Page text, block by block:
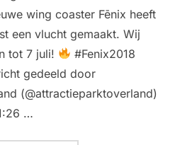
wing coaster Fēnix heeft
een vlucht gemaakt. Wij
tot 7 juli!
#Fenix2018
gedeeld door
(@attractieparktoverland)
…